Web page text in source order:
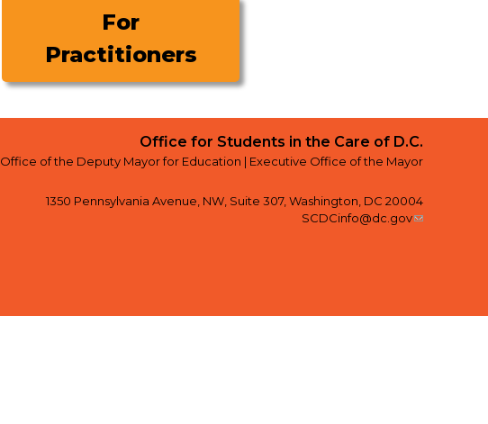
For
Practitioners
Office for Students in the Care of D.C.
Office of the Deputy Mayor for Education | Executive Office of the Mayor
1350 Pennsylvania Avenue, NW, Suite 307, Washington, DC 20004
SCDCinfo@dc.gov